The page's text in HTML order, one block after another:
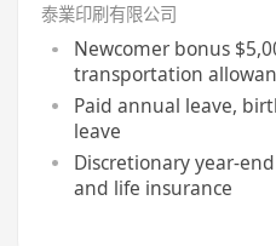
泰業印刷有限公司
Newcomer bonus
transportation
Paid annual leave,
leave
Discretionary year-
and life insurance